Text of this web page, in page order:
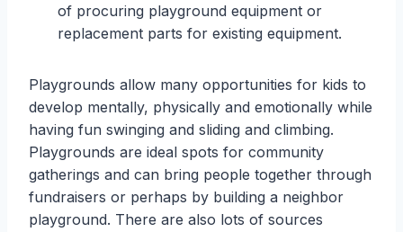
of procuring playground equipment or
replacement parts for existing equipment.
Playgrounds allow many opportunities for kids to
develop mentally, physically and emotionally while
having fun swinging and sliding and climbing.
Playgrounds are ideal spots for community
gatherings and can bring people together through
fundraisers or perhaps by building a neighbor
playground. There are also lots of sources